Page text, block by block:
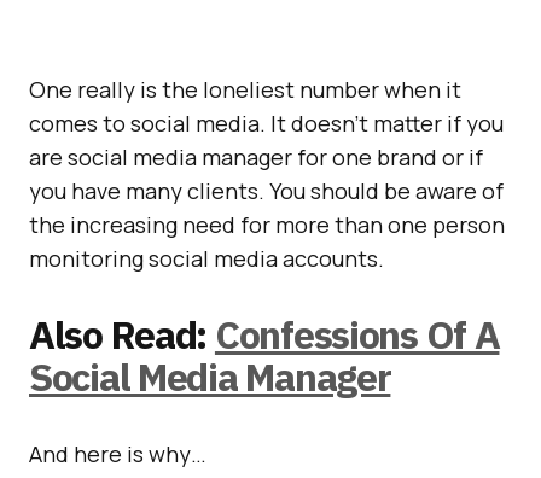
One really is the loneliest number when it
comes to social media. It doesn’t matter if you
are social media manager for one brand or if
you have many clients. You should be aware of
the increasing need for more than one person
monitoring social media accounts.
Also Read: Confessions Of A
Social Media Manager
And here is why…